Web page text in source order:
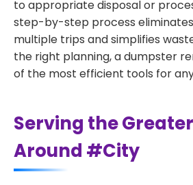
to appropriate disposal or
step-by-step process
multiple trips and simplifies
the right planning, a dumpster
of the most efficient tools for
Serving the
Around #City